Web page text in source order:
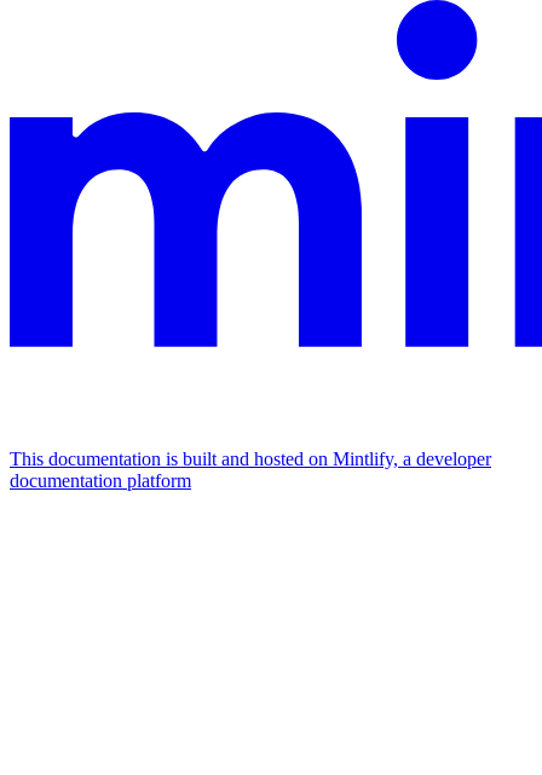
This documentation is built and hosted on Mintlify, a developer
documentation platform